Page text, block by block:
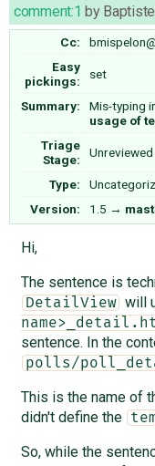
comment:1 by
Cc:
Easy
pickings:
set
Summary: Mis-typing
usage of
Triage
Stage:
Unreviewed
Type:
Version:
1.5 →
Hi,
The sentence is
DetailView will
sentence. In the
polls/
This is the name of
didn't define the
So, while the